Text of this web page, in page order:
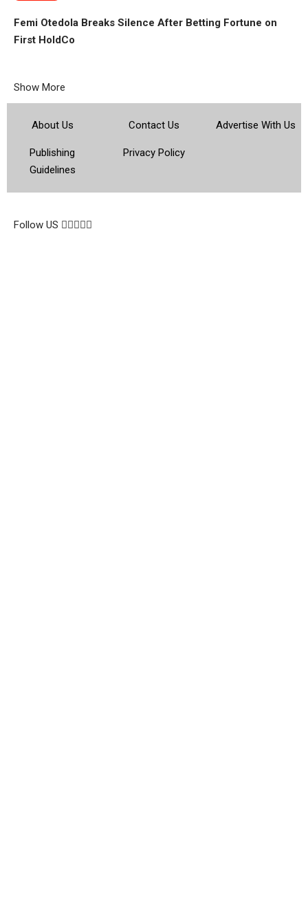
Femi Otedola Breaks Silence After Betting Fortune on
First HoldCo
Show More
About Us Contact Us Advertise With Us
Publishing
Guidelines
Privacy Policy
Follow US